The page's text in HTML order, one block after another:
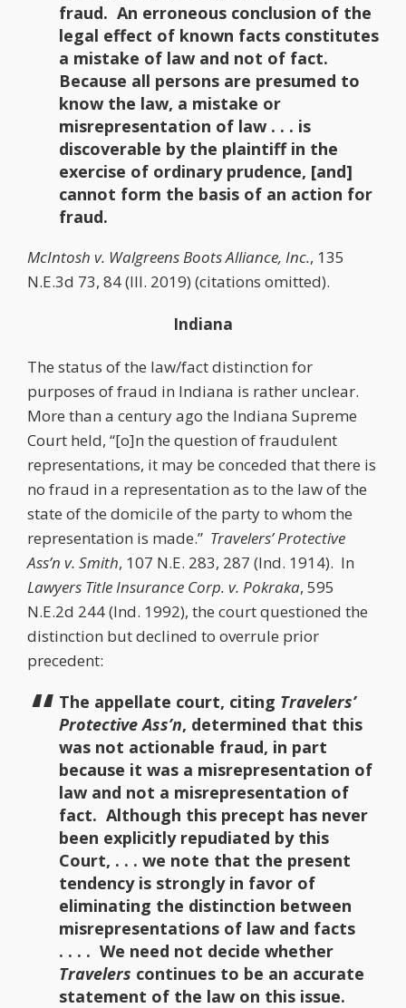
fraud. An erroneous conclusion of the
legal effect of known facts constitutes
a mistake of law and not of fact.
Because all persons are presumed to
know the law, a mistake or
misrepresentation of law . . . is
discoverable by the plaintiff in the
exercise of ordinary prudence, [and]
cannot form the basis of an action for
fraud.
McIntosh v. Walgreens Boots Alliance, Inc., 135
N.E.3d 73, 84 (Ill. 2019) (citations omitted).
Indiana
The status of the law/fact distinction for
purposes of fraud in Indiana is rather unclear.
More than a century ago the Indiana Supreme
Court held, “[o]n the question of fraudulent
representations, it may be conceded that there is
no fraud in a representation as to the law of the
state of the domicile of the party to whom the
representation is made.” Travelers’ Protective
Ass’n v. Smith, 107 N.E. 283, 287 (Ind. 1914). In
Lawyers Title Insurance Corp. v. Pokraka, 595
N.E.2d 244 (Ind. 1992), the court questioned the
distinction but declined to overrule prior
precedent:
The appellate court, citing Travelers’
Protective Ass’n, determined that this
was not actionable fraud, in part
because it was a misrepresentation of
law and not a misrepresentation of
fact. Although this precept has never
been explicitly repudiated by this
Court, . . . we note that the present
tendency is strongly in favor of
eliminating the distinction between
misrepresentations of law and facts
. . . . We need not decide whether
Travelers continues to be an accurate
statement of the law on this issue.